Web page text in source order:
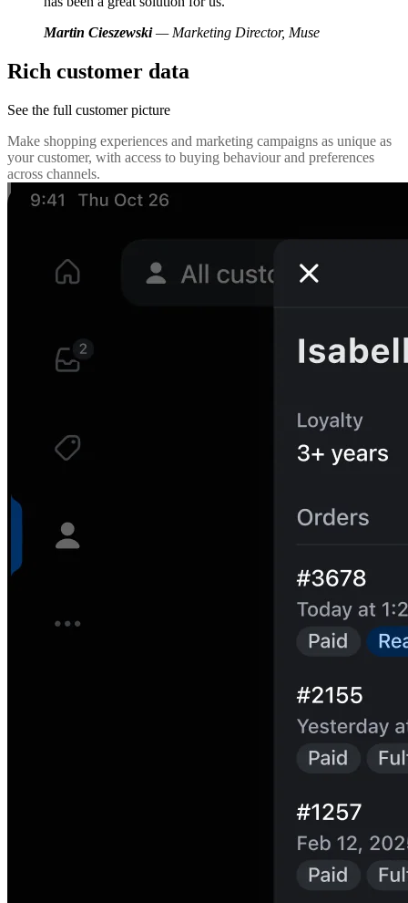
Martin Cieszewski— Marketing Director, Muse
Rich customer data
See the full customer picture
Make shopping experiences and marketing campaigns as unique as
your customer, with access to buying behaviour and preferences
across channels.